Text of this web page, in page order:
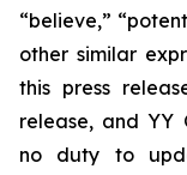
“believe,”
other similar
this press
release, and YY
no duty to